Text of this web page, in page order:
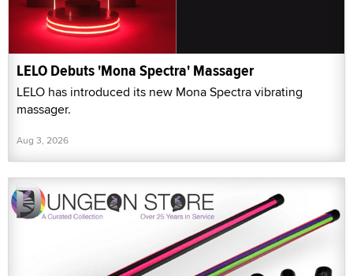
LELO Debuts 'Mona Spectra' Massager
LELO has introduced its new Mona Spectra vibrating
massager.
Aug 3, 2026